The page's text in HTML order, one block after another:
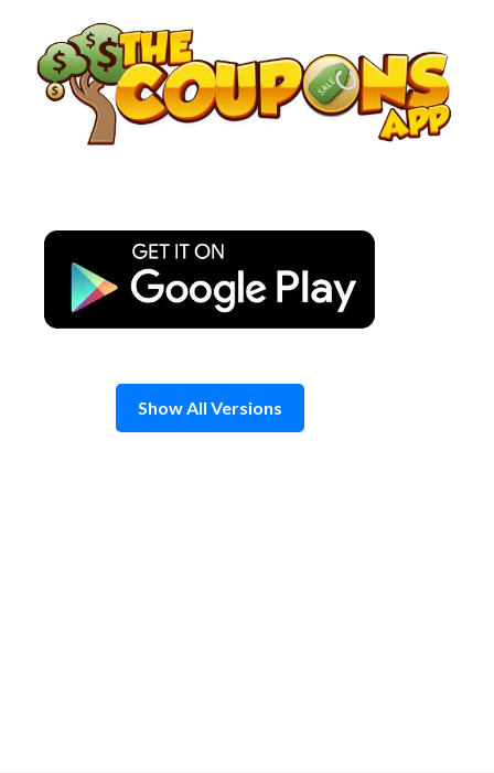
content
Show All Versions